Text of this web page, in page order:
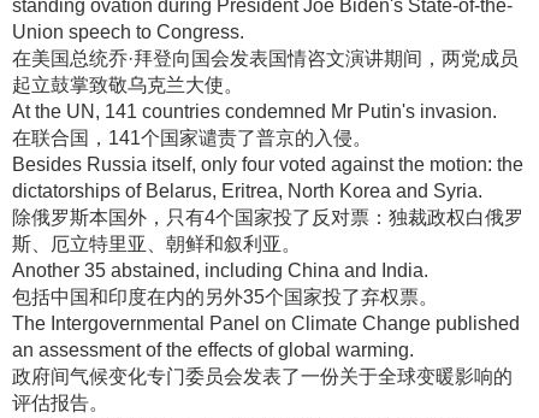
standing ovation during President Joe Biden's State-of-the-
Union speech to Congress.
在美国总统乔·拜登向国会发表国情咨文演讲期间，两党成员
起立鼓掌致敬乌克兰大使。
At the UN, 141 countries condemned Mr Putin's invasion.
在联合国，141个国家谴责了普京的入侵。
Besides Russia itself, only four voted against the motion: the
dictatorships of Belarus, Eritrea, North Korea and Syria.
除俄罗斯本国外，只有4个国家投了反对票：独裁政权白俄罗
斯、厄立特里亚、朝鲜和叙利亚 。
Another 35 abstained, including China and India.
包括中国和印度在内的另外35个国家投了弃权票。
The Intergovernmental Panel on Climate Change published
an assessment of the effects of global warming.
政府间气候变化专门委员会发表了一份关于全球变暖影响的
评估报告。